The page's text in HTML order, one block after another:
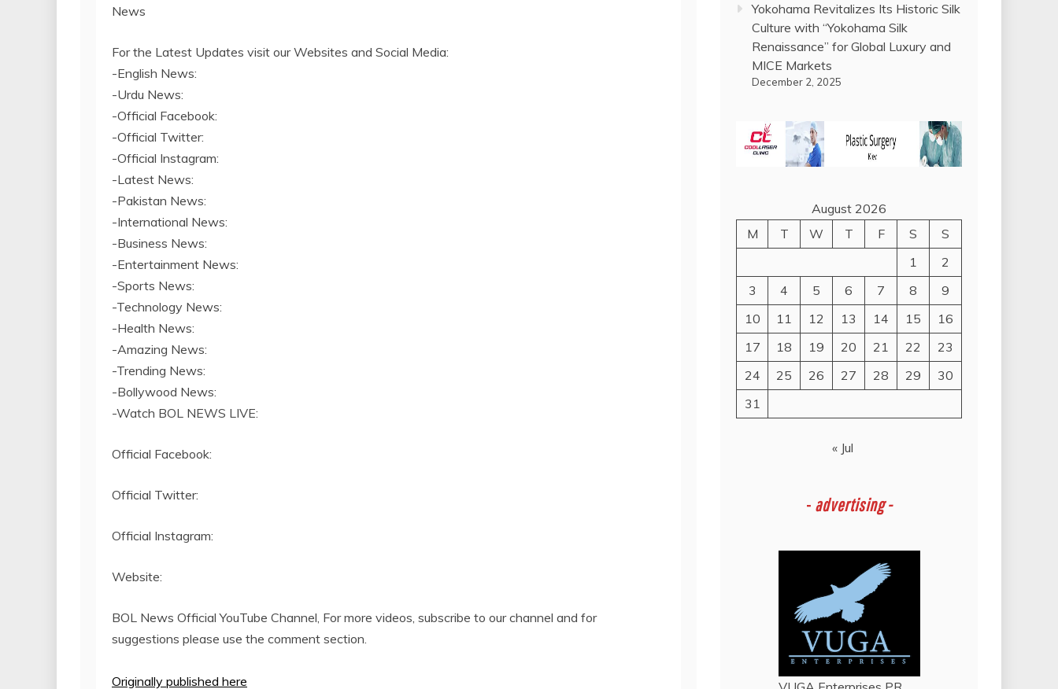
News
For the Latest Updates visit our Websites and Social Media:
-English News:
-Urdu News:
-Official Facebook:
-Official Twitter:
-Official Instagram:
-Latest News:
-Pakistan News:
-International News:
-Business News:
-Entertainment News:
-Sports News:
-Technology News:
-Health News:
-Amazing News:
-Trending News:
-Bollywood News:
-Watch BOL NEWS LIVE:
Official Facebook:
Official Twitter:
Official Instagram:
Website:
BOL News Official YouTube Channel, For more videos, subscribe to our channel and for
suggestions please use the comment section.
Originally published here
Yokohama Revitalizes Its Historic Silk
Culture with “Yokohama Silk
Renaissance” for Global Luxury and
MICE Markets
December 2, 2025
August 2026
M
T W T F S
S
1
2
3
4 5 6 7 8
9
10
11 12 13 14 15
16
17
18 19 20 21 22
23
24
25 26 27 28 29
30
31
« Jul
- advertising -